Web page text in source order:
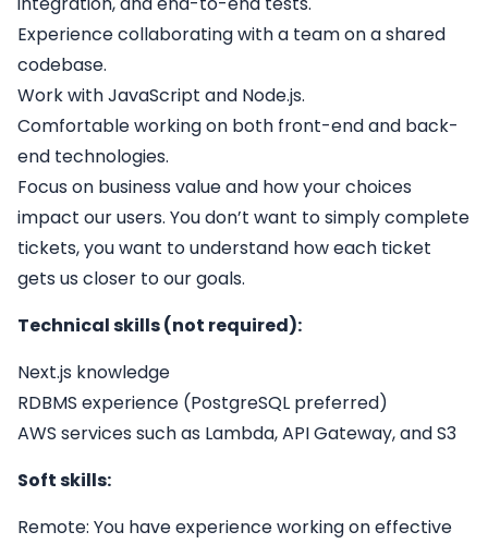
Experience collaborating with a team on a shared
codebase.
Work with JavaScript and Node.js.
Comfortable working on both front-end and back-
end technologies.
Focus on business value and how your choices
impact our users. You don’t want to simply complete
tickets, you want to understand how each ticket
gets us closer to our goals.
Technical skills (not required):
Next.js knowledge
RDBMS experience (PostgreSQL preferred)
AWS services such as Lambda, API Gateway, and S3
Soft skills:
Remote: You have experience working on effective